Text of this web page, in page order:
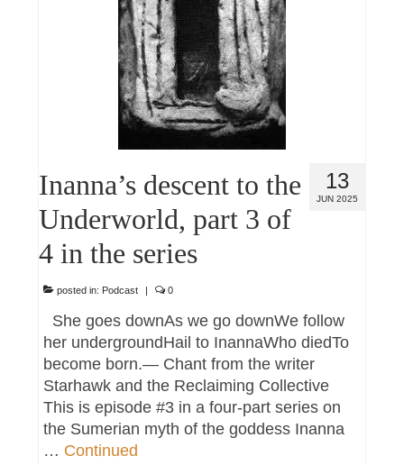
13
JUN 2025
Inanna’s descent to the
Underworld, part 3 of
4 in the series
posted in: Podcast | 0
She goes downAs we go downWe follow
her undergroundHail to InannaWho diedTo
become born.— Chant from the writer
Starhawk and the Reclaiming Collective
This is episode #3 in a four-part series on
the Sumerian myth of the goddess Inanna
… Continued